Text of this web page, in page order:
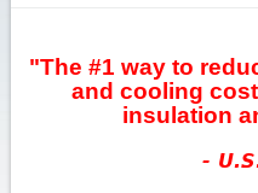
"The #1 way to
and cooling
insulation
-